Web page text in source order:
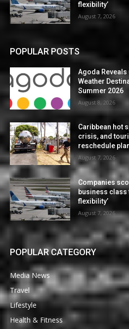
flexibility’
August 7, 2026
POPULAR POSTS
Agoda
Weather
Summer 2026
August 8, 2026
Caribbean hot
crisis, and
reschedule
August 7, 2026
Companies
business class
flexibility’
August 7, 2026
POPULAR CATEGORY
Media News
Travel
Lifestyle
Health & Fitness